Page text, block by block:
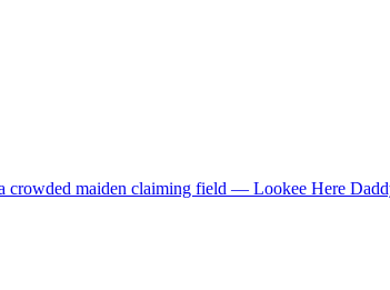
crowded maiden claiming field — Lookee Here